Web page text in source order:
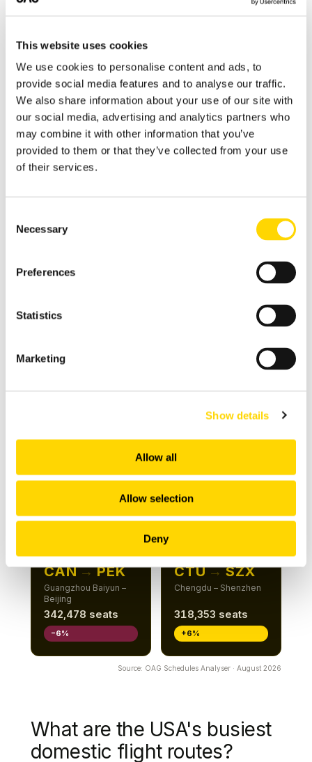
This website uses cookies
We use cookies to personalise content and ads, to
provide social media features and to analyse our traffic.
We also share information about your use of our site with
our social media, advertising and analytics partners who
may combine it with other information that you’ve
provided to them or that they’ve collected from your use
of their services.
Selection
Necessary
Preferences
Statistics
Marketing
Show details
Allow all
Allow selection
Deny
Middle East–Africa market, with the latter
among the leading international routes.
PEK→SHA
Beijing – Shanghai
Hongqiao
621,531 seats
+4%
Shanghai Hongqiao –
Shenzhen
600,560 seats
−4%
CAN→
+9%
PEK
Hangzhou – Shenzhen
CAN→HGH
381,156 seats
CAN→PKX
Guangzhou Baiyun –
367,882 seats
+15%
ROUTE 9
CAN→PEK
Guangzhou Baiyun –
Beijing
342,478 seats
−6%
ROUTE 10
CTU→SZX
Chengdu – Shenzhen
318,353 seats
+6%
Source: OAG Schedules Analyser · August 2026
What are the USA's busiest
domestic flight routes?